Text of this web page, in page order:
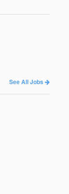
See All Jobs